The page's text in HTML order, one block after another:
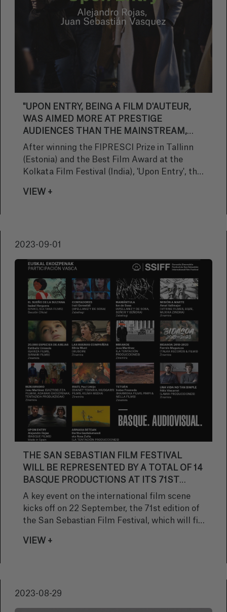
"UPON ENTRY, BEING A FILM D'AUTEUR,
WAS AIMED MORE AT PRESTIGE
AUDIENCES THAN THE MAINSTREAM,
BUT WE SUCCEEDED IN BRINGING IT
CLOSER TO BEING A THRILLER"
After winning the FIPRESCI Prize in Tallinn
(Estonia) and the Best Film Award at the
Kolkata Film Festival (India), 'Upon Entry', the
Juan Sebastián Vásquez, will feature in the
with Zabriskie Films and Sygnatia), assesses
VIEW +
2023-09-01
THE SAN SEBASTIAN FILM FESTIVAL
WILL BE REPRESENTED BY A TOTAL OF 14
BASQUE PRODUCTIONS AT ITS 71ST
EDITION
A key event on the international film scene
kicks off on 22 September, the 71st edition of
the San Sebastian Film Festival, which will fill
addition, the event will have a considerable
VIEW +
2023-08-29